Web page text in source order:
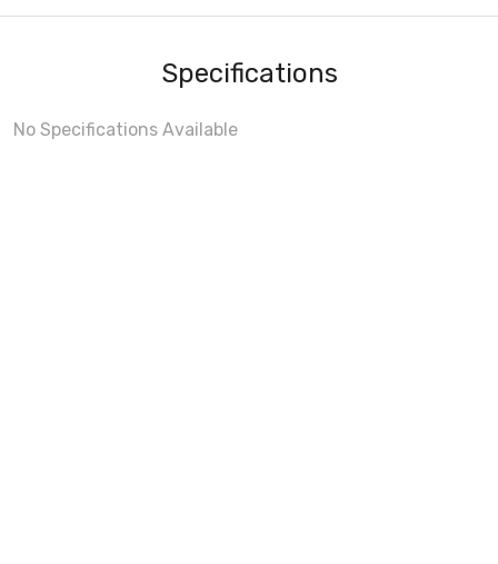
Specifications
No Specifications Available